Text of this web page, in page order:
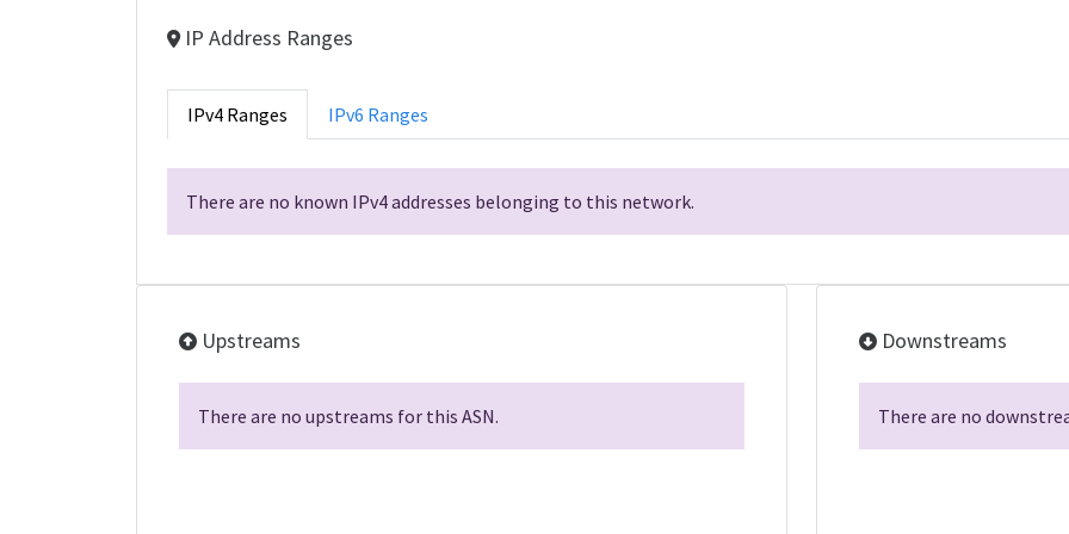
IP Address Ranges
IPv4 Ranges IPv6 Ranges
There are no known IPv4 addresses belonging to this network.
Upstreams
There are no upstreams for this ASN.
Downstreams
There are no